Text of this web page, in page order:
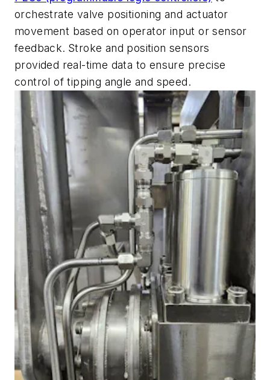
orchestrate valve positioning and actuator
movement based on operator input or sensor
feedback. Stroke and position sensors
provided real-time data to ensure precise
control of tipping angle and speed.